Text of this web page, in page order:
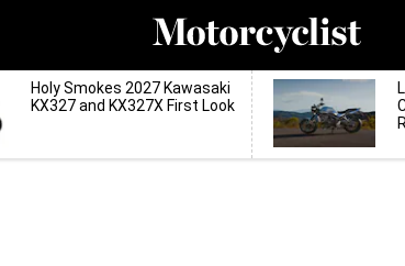
Holy Smokes 2027 Kawasaki
KX327 and KX327X First Look